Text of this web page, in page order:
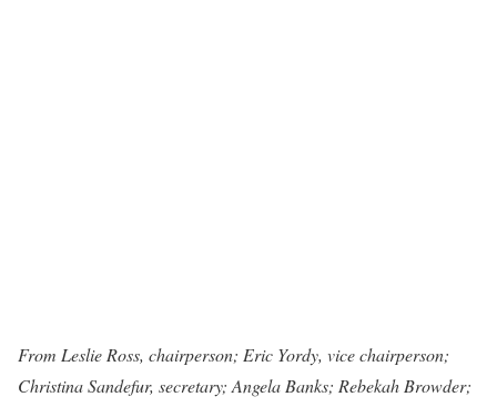
From Leslie Ross, chairperson; Eric Yordy, vice chairperson;
Christina Sandefur, secretary; Angela Banks; Rebekah Browder;